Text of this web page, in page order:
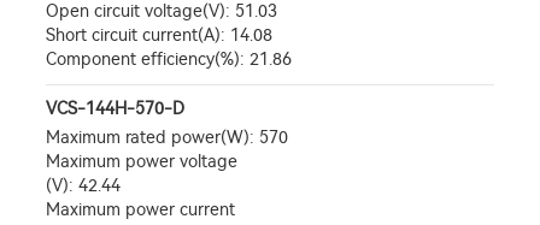
Open circuit voltage(V): 51.03
Short circuit current(A): 14.08
Component efficiency(%): 21.86
VCS-144H-570-D
Maximum rated power(W): 570
Maximum power voltage
(V): 42.44
Maximum power current